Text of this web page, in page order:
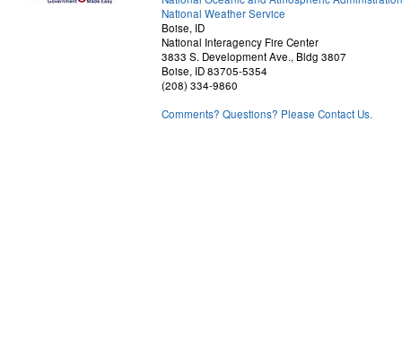
National Weather Service
Boise, ID
National Interagency Fire Center
3833 S. Development Ave., Bldg 3807
Boise, ID 83705-5354
(208) 334-9860
Comments? Questions? Please Contact Us.